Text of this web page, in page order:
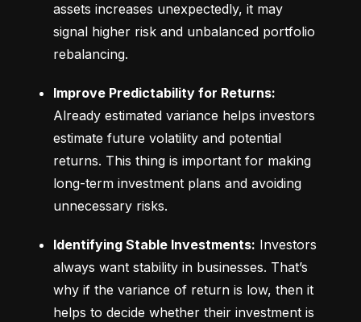
assets increases unexpectedly, it may
signal higher risk and unbalanced portfolio
rebalancing.
Improve Predictability for Returns:
Already estimated variance helps investors
estimate future volatility and potential
returns. This thing is important for making
long-term investment plans and avoiding
unnecessary risks.
Identifying Stable Investments: Investors
always want stability in businesses. That’s
why if the variance of return is low, then it
helps to decide whether their investment is